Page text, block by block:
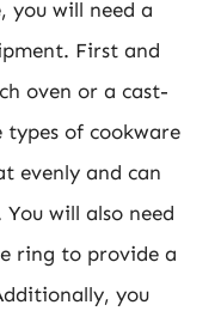
you will need a
First and
oven or a cast-
of cookware
evenly and can
will also need
ring to provide a
you